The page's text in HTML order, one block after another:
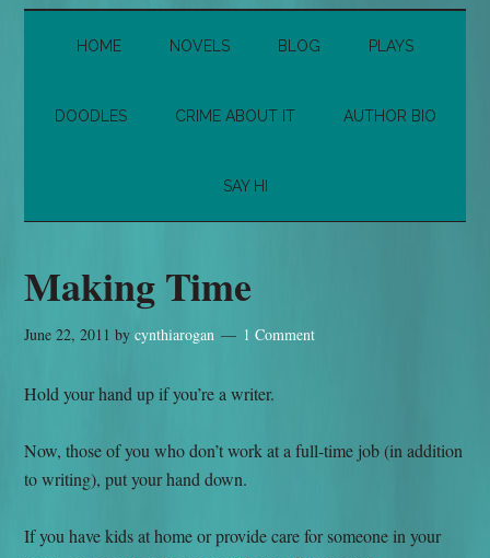
HOME NOVELS BLOG PLAYS
DOODLES CRIME ABOUT IT AUTHOR BIO
SAY HI
Making Time
June 22, 2011 bycynthiarogan 1 Comment
Hold your hand up if you’re a writer.
Now, those of you who don’t work at a full-time job (in addition
to writing), put your hand down.
If you have kids at home or provide care for someone in your